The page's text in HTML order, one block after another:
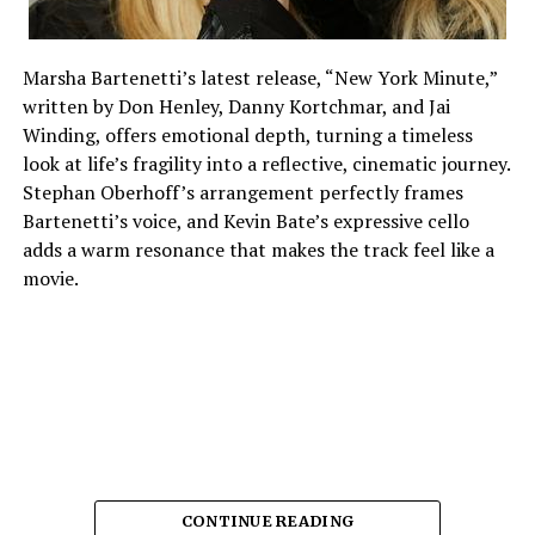
Marsha Bartenetti’s latest release, “New York Minute,”
written by Don Henley, Danny Kortchmar, and Jai
Winding, offers emotional depth, turning a timeless
look at life’s fragility into a reflective, cinematic journey.
Stephan Oberhoff’s arrangement perfectly frames
Bartenetti’s voice, and Kevin Bate’s expressive cello
adds a warm resonance that makes the track feel like a
movie.
CONTINUE READING